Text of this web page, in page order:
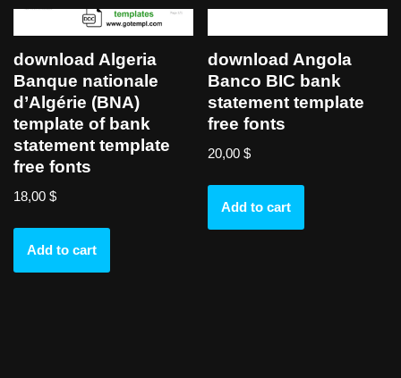
download Algeria
Banque nationale
d’Algérie (BNA)
template of bank
statement template
free fonts
18,00 $
Add to cart
download Angola
Banco BIC bank
statement template
free fonts
20,00$
Add to cart